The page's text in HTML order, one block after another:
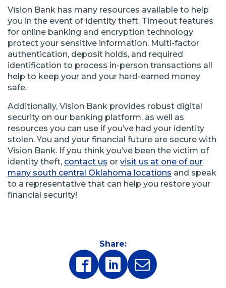
Vision Bank has many resources available to help
you in the event of identity theft. Timeout features
for online banking and encryption technology
protect your sensitive information. Multi-factor
authentication, deposit holds, and required
identification to process in-person transactions all
help to keep your and your hard-earned money
safe.
Additionally, Vision Bank provides robust digital
security on our banking platform, as well as
resources you can use if you’ve had your identity
stolen. You and your financial future are secure with
Vision Bank. If you think you’ve been the victim of
identity theft, contact us or visit us at one of our
many south central Oklahoma locations and speak
to a representative that can help you restore your
financial security!
Share:
(Opens
in
(Opens
in